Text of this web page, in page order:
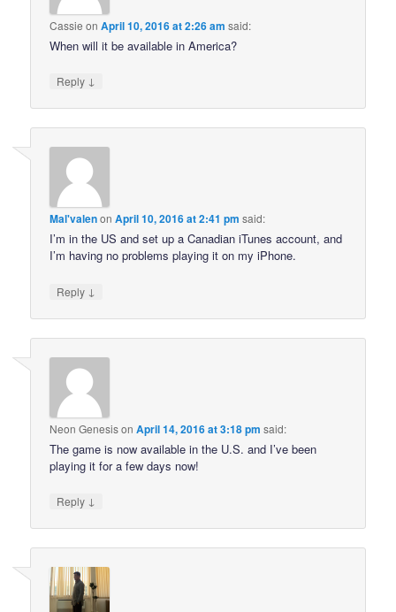
Cassie onApril 10, 2016 at 2:26 am said:
When will it be available in America?
Reply ↓
Mal'valenonApril 10, 2016 at 2:41 pm said:
I’m in the US and set up a Canadian iTunes account, and
I’m having no problems playing it on my iPhone.
Reply ↓
Neon GenesisonApril 14, 2016 at 3:18 pm said:
The game is now available in the U.S. and I’ve been
playing it for a few days now!
Reply ↓